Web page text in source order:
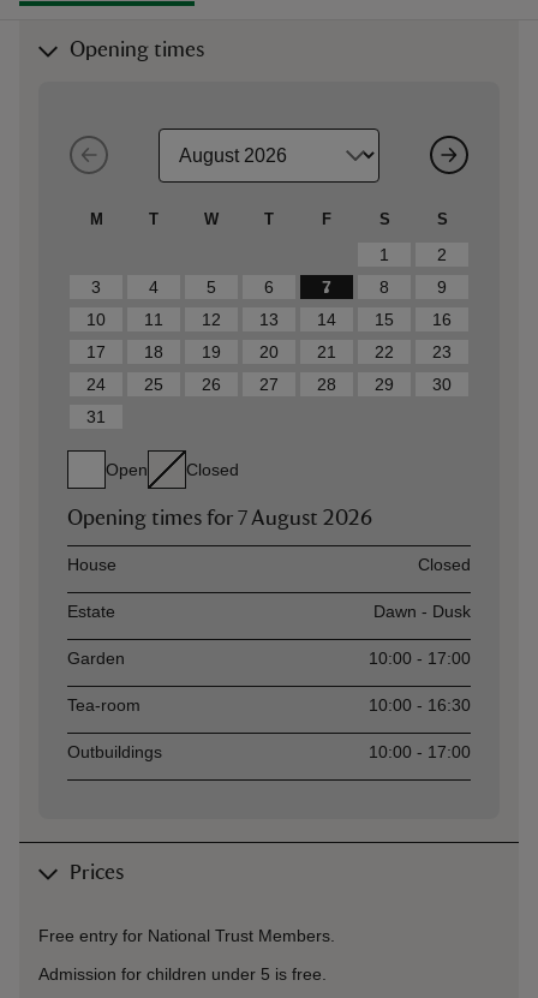
Opening times
M T W T F S S
1
2
3
4 5 6 7 8
9
10
11 12 13 14 15
16
17
18 19 20 21 22
23
24
25 26 27 28 29
30
31
Open Closed
Opening times for 7 August 2026
AssetOpening time
House Closed
Estate Dawn - Dusk
Garden 10:00 - 17:00
Tea-room 10:00 - 16:30
Outbuildings 10:00 - 17:00
Prices
Free entry for National Trust Members.
Admission for children under 5 is free.